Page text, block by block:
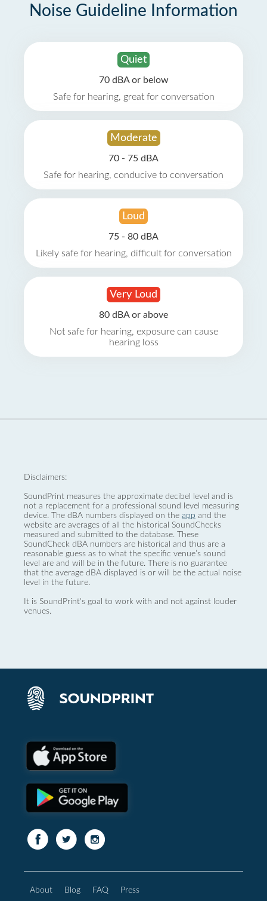
Noise Guideline Information
Quiet
70 dBA or below
Safe for hearing, great for conversation
Moderate
70 - 75 dBA
Safe for hearing, conducive to conversation
Loud
75 - 80 dBA
Likely safe for hearing, difficult for conversation
Very Loud
80 dBA or above
Not safe for hearing, exposure can cause
hearing loss
Disclaimers:
SoundPrint measures the approximate decibel level and is
not a replacement for a professional sound level measuring
device. The dBA numbers displayed on the app and the
website are averages of all the historical SoundChecks
measured and submitted to the database. These
SoundCheck dBA numbers are historical and thus are a
reasonable guess as to what the specific venue’s sound
level are and will be in the future. There is no guarantee
that the average dBA displayed is or will be the actual noise
level in the future.
It is SoundPrint's goal to work with and not against louder
venues.
About Blog FAQ Press